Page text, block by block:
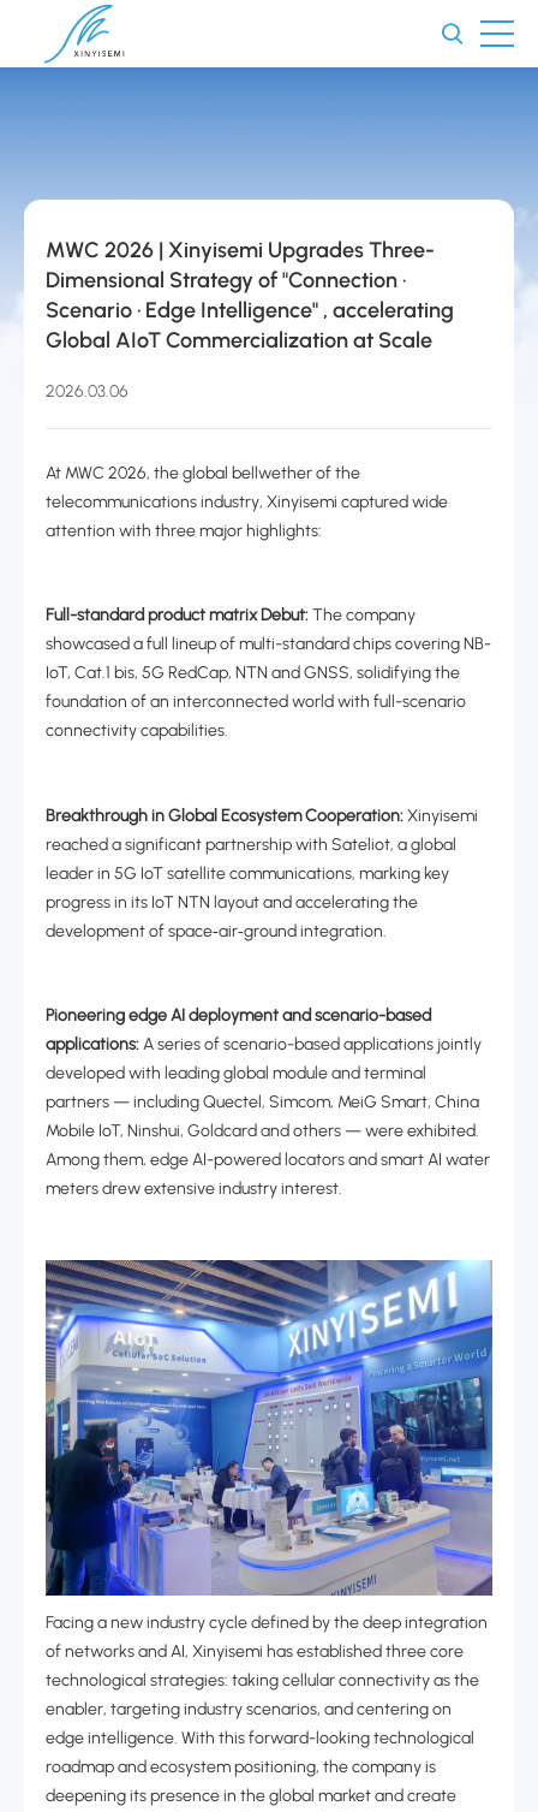
MWC 2026 | Xinyisemi Upgrades Three-
Dimensional Strategy of "Connection ·
Scenario · Edge Intelligence" , accelerating
Global AIoT Commercialization at Scale
2026.03.06
At MWC 2026, the global bellwether of the
telecommunications industry, Xinyisemi captured wide
attention with three major highlights:
Full-standard product matrix Debut:The company
showcased a full lineup of multi-standard chips covering NB-
IoT, Cat.1 bis, 5G RedCap, NTN and GNSS, solidifying the
foundation of an interconnected world with full-scenario
connectivity capabilities.
Breakthrough in Global Ecosystem Cooperation:Xinyisemi
reached a significant partnership with Sateliot, a global
leader in 5G IoT satellite communications, marking key
progress in its IoT NTN layout and accelerating the
development of space‑air‑ground integration.
Pioneering edge AI deployment and scenario-based
applications:A series of scenario-based applications jointly
developed with leading global module and terminal
partners —including Quectel, Simcom, MeiG Smart, China
Mobile IoT, Ninshui, Goldcard and others —were exhibited.
Among them, edge AI-powered locators and smart AI water
meters drew extensive industry interest.
Facing a new industry cycle defined by the deep integration
of networks and AI, Xinyisemi has established three core
technological strategies: taking cellular connectivity as the
enabler, targeting industry scenarios, and centering on
edge intelligence. With this forward-looking technological
roadmap and ecosystem positioning, the company is
deepening its presence in the global market and create